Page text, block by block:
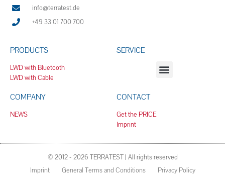
info@terratest.de
+49 33 01 700 700
PRODUCTS
LWD with Bluetooth
LWD with Cable
SERVICE
COMPANY
NEWS
CONTACT
Get the PRICE
Imprint
© 2012 - 2026 TERRATEST | All rights reserved
Imprint
General Terms and Conditions Privacy Policy